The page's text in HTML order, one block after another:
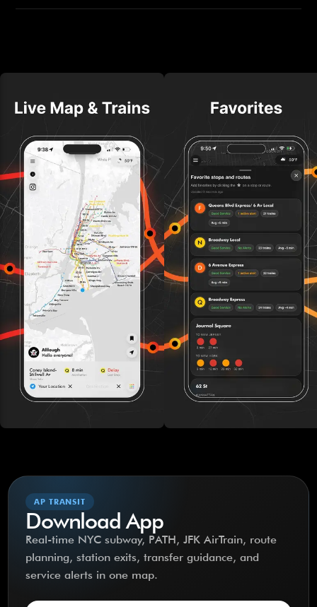
AP TRANSIT
Download App
Real-time NYC subway, PATH, JFK AirTrain, route
planning, station exits, transfer guidance, and
service alerts in one map.